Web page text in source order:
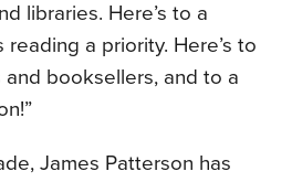
libraries. Here’s to a
a priority. Here’s to
booksellers, and to a
James Patterson has